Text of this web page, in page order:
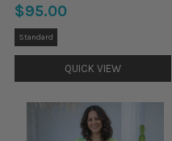
$95.00
Size:
Petite
selected
Standard
QUICK VIEW